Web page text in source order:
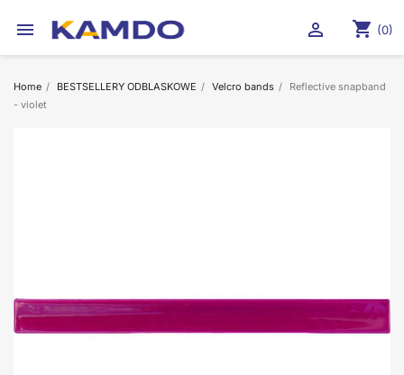
 shopping_cart (0)

Home BESTSELLERY ODBLASKOWE Velcro bands
Reflective snapband
- violet